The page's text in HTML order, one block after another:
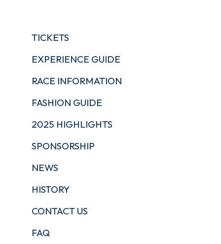
TICKETS
EXPERIENCE GUIDE
RACE INFORMATION
FASHION GUIDE
2025 HIGHLIGHTS
SPONSORSHIP
NEWS
HISTORY
CONTACT US
FAQ